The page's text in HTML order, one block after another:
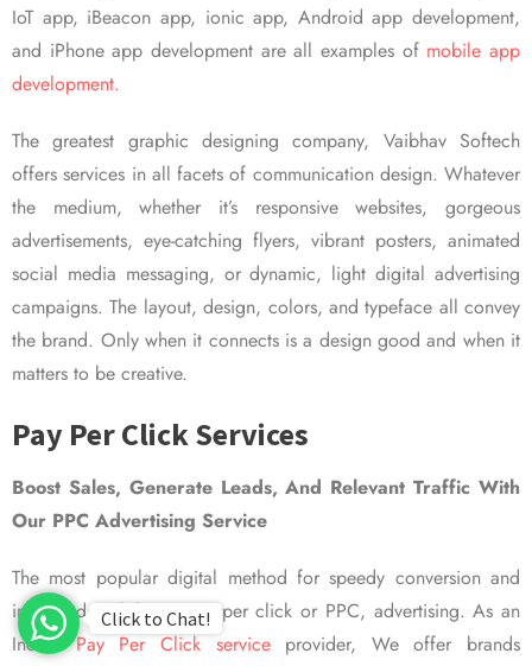
IoT app, iBeacon app, ionic app, Android app development,
and iPhone app development are all examples of mobile app
development.
The greatest graphic designing company, Vaibhav Softech
offers services in all facets of communication design. Whatever
the medium, whether it’s responsive websites, gorgeous
advertisements, eye-catching flyers, vibrant posters, animated
social media messaging, or dynamic, light digital advertising
campaigns. The layout, design, colors, and typeface all convey
the brand. Only when it connects is a design good and when it
matters to be creative.
Pay Per Click Services
Boost Sales, Generate Leads, And Relevant Traffic With
Our PPC Advertising Service
The most popular digital method for speedy conversion and
improved visibility is pay per click or PPC, advertising. As an
IndianPay Per Click serviceprovider, We offer brands
Click to Chat!